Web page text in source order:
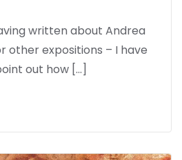
written about Andrea
other expositions – I have
out how […]